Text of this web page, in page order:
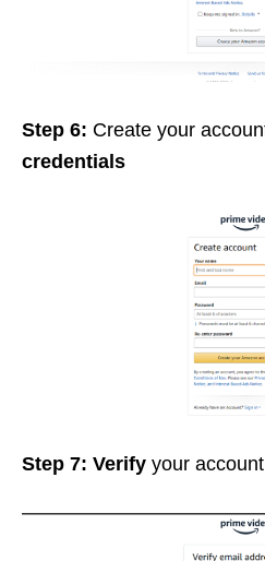
Step 6: Create your
credentials
Step 7: Verify your